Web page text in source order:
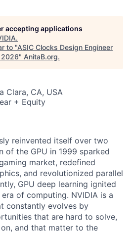
accepting applications
.
to "ASIC Clocks Design Engineer
2026" AnitaB.org.
Clara, CA, USA
+ Equity
reinvented itself over two
of the GPU in 1999 sparked
market, redefined
and revolutionized parallel
GPU deep learning ignited
of computing. NVIDIA is a
constantly evolves by
that are hard to solve,
and that matter to the